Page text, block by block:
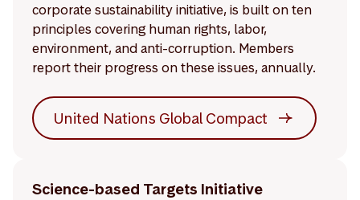
corporate sustainability initiative, is built on ten
principles covering human rights, labor,
environment, and anti-corruption. Members
report their progress on these issues, annually.
United Nations Global Compact
Science-based Targets Initiative